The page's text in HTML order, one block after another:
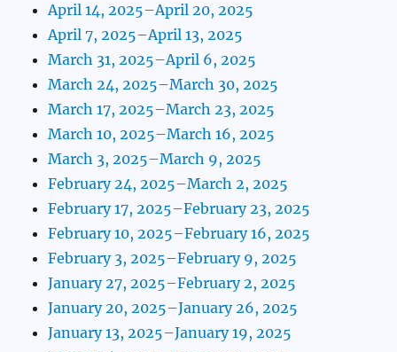
April 14, 2025–April 20, 2025
April 7, 2025–April 13, 2025
March 31, 2025–April 6, 2025
March 24, 2025–March 30, 2025
March 17, 2025–March 23, 2025
March 10, 2025–March 16, 2025
March 3, 2025–March 9, 2025
February 24, 2025–March 2, 2025
February 17, 2025–February 23, 2025
February 10, 2025–February 16, 2025
February 3, 2025–February 9, 2025
January 27, 2025–February 2, 2025
January 20, 2025–January 26, 2025
January 13, 2025–January 19, 2025